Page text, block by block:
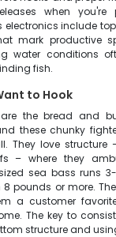
when
electronics include
mark productive
water conditions
fish.
to Hook
the bread and
these chunky
They love structure
– where they
sea bass runs
pounds or more.
a customer
The key to
structure and